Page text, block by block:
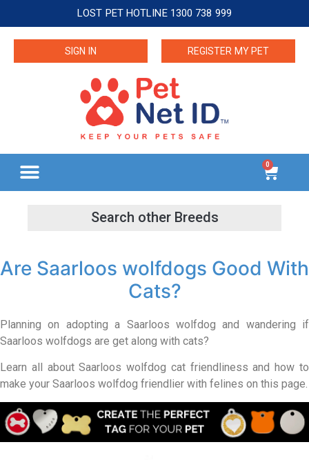
LOST PET HOTLINE 1300 738 999
SIGN IN REGISTER MY PET
0
Are Saarloos wolfdogs Good With
Cats?
Planning on adopting a Saarloos wolfdog and wandering if
Saarloos wolfdogs are get along with cats?
Learn all about Saarloos wolfdog cat friendliness and how to
make your Saarloos wolfdog friendlier with felines on this page.